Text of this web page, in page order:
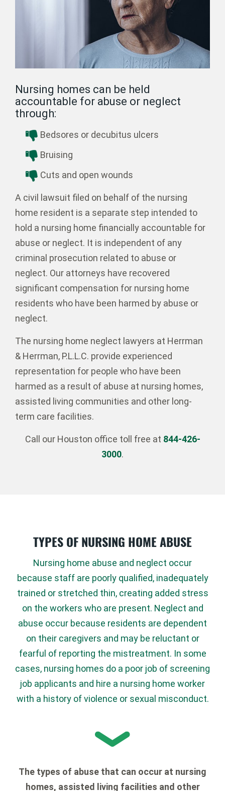
Nursing homes can be held
accountable for abuse or neglect
through:
Bedsores or decubitus ulcers
Bruising
Cuts and open wounds
A civil lawsuit filed on behalf of the nursing
home resident is a separate step intended to
hold a nursing home financially accountable for
abuse or neglect. It is independent of any
criminal prosecution related to abuse or
neglect. Our attorneys have recovered
significant compensation for nursing home
residents who have been harmed by abuse or
neglect.
The nursing home neglect lawyers at Herrman
& Herrman, P.L.L.C. provide experienced
representation for people who have been
harmed as a result of abuse at nursing homes,
assisted living communities and other long-
term care facilities.
Call our Houston office toll free at 844-426-
3000.
TYPES OF NURSING HOME ABUSE
Nursing home abuse and neglect occur
because staff are poorly qualified, inadequately
trained or stretched thin, creating added stress
on the workers who are present. Neglect and
abuse occur because residents are dependent
on their caregivers and may be reluctant or
fearful of reporting the mistreatment. In some
cases, nursing homes do a poor job of screening
job applicants and hire a nursing home worker
with a history of violence or sexual misconduct.
The types of abuse that can occur at nursing
homes, assisted living facilities and other